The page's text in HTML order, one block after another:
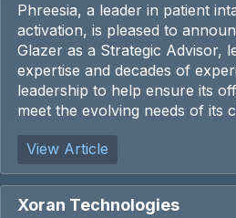
Phreesia, a leader in patient
activation, is pleased to
Glazer as a Strategic Advisor,
expertise and decades of
leadership to help ensure its
meet the evolving needs of its
View Article
Xoran Technologies